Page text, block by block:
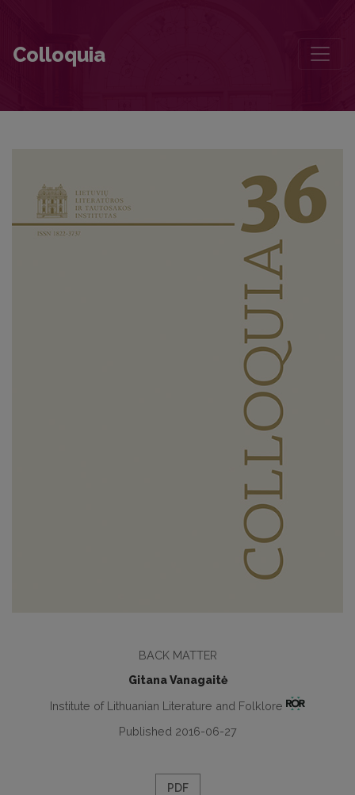
Colloquia
BACK MATTER
Gitana Vanagaitė
Institute of Lithuanian Literature and Folklore
Published 2016-06-27
PDF